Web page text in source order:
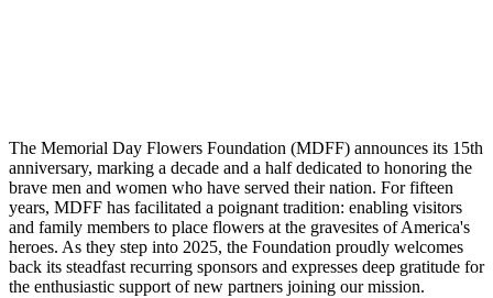
The Memorial Day Flowers Foundation (MDFF) announces its 15th
anniversary, marking a decade and a half dedicated to honoring the
brave men and women who have served their nation. For fifteen
years, MDFF has facilitated a poignant tradition: enabling visitors
and family members to place flowers at the gravesites of America's
heroes. As they step into 2025, the Foundation proudly welcomes
back its steadfast recurring sponsors and expresses deep gratitude for
the enthusiastic support of new partners joining our mission.